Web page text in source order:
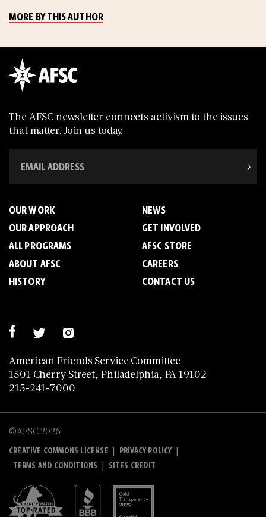
MORE BY THIS AUTHOR
The AFSC newsletter connects activism to the issues
that matter. Join us today.
American Friends Service Committee
1501 Cherry Street, Philadelphia, PA 19102
215-241-7000
OUR WORK
OUR APPROACH
ALL PROGRAMS
ABOUT AFSC
HISTORY
NEWS
GET INVOLVED
AFSC STORE
CAREERS
CONTACT US
©AFSC 2026
CREATIVE COMMONS LICENSE | PRIVACY POLICY |
TERMS AND CONDITIONS | SITES CREDIT